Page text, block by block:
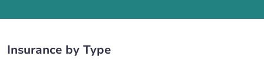
Insurance by Type